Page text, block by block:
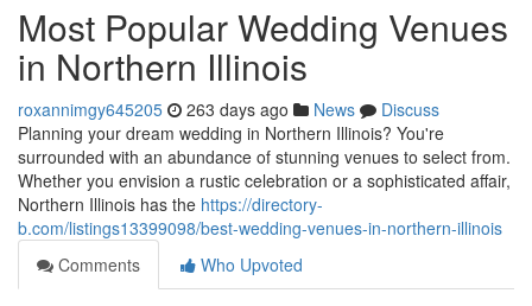
Most Popular Wedding Venues
in Northern Illinois
roxannimgy645205 263 days ago News
Discuss
Planning your dream wedding in Northern Illinois? You're
surrounded with an abundance of stunning venues to select from.
Whether you envision a rustic celebration or a sophisticated affair,
Northern Illinois has the https://directory-
b.com/listings13399098/best-wedding-venues-in-northern-illinois
Comments
Who Upvoted